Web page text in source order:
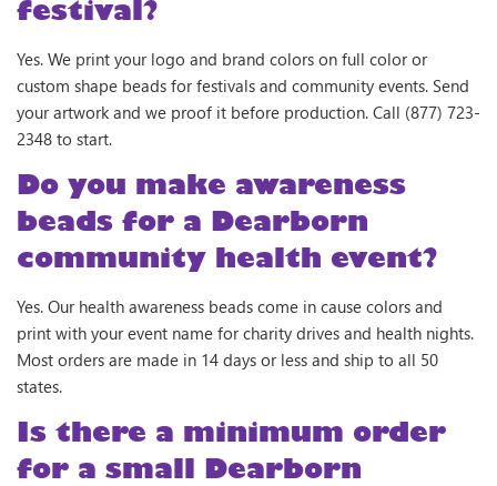
festival?
Yes. We print your logo and brand colors on full color or
custom shape beads for festivals and community events. Send
your artwork and we proof it before production. Call (877) 723-
2348 to start.
Do you make awareness
beads for a Dearborn
community health event?
Yes. Our health awareness beads come in cause colors and
print with your event name for charity drives and health nights.
Most orders are made in 14 days or less and ship to all 50
states.
Is there a minimum order
for a small Dearborn